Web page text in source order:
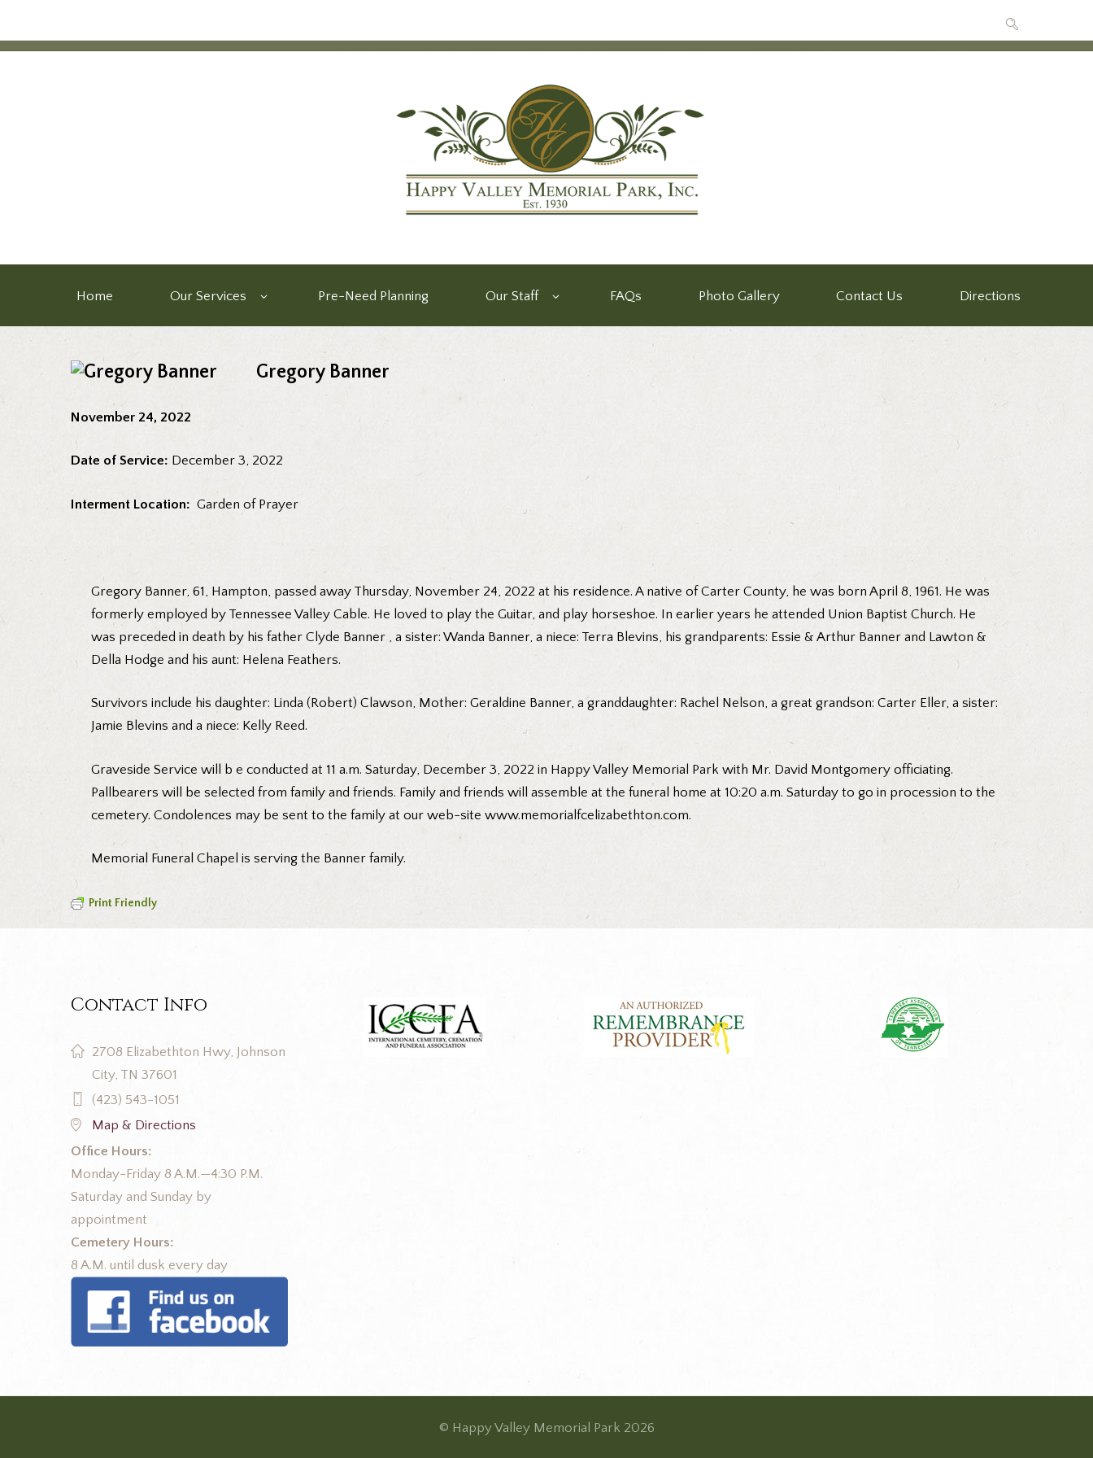
Home Our Services Pre-Need Planning Our Staff FAQs Photo Gallery Contact Us Directions
Gregory Banner
November 24, 2022
Date of Service: December 3, 2022
Interment Location: Garden of Prayer
Gregory Banner, 61, Hampton, passed away Thursday, November 24, 2022 at his residence. A native of Carter County, he was born April 8, 1961. He was
formerly employed by Tennessee Valley Cable. He loved to play the Guitar, and play horseshoe. In earlier years he attended Union Baptist Church. He
was preceded in death by his father Clyde Banner , a sister: Wanda Banner, a niece: Terra Blevins, his grandparents: Essie & Arthur Banner and Lawton &
Della Hodge and his aunt: Helena Feathers.
Survivors include his daughter: Linda (Robert) Clawson, Mother: Geraldine Banner, a granddaughter: Rachel Nelson, a great grandson: Carter Eller, a sister:
Jamie Blevins and a niece: Kelly Reed.
Graveside Service will b e conducted at 11 a.m. Saturday, December 3, 2022 in Happy Valley Memorial Park with Mr. David Montgomery officiating.
Pallbearers will be selected from family and friends. Family and friends will assemble at the funeral home at 10:20 a.m. Saturday to go in procession to the
cemetery. Condolences may be sent to the family at our web-site www.memorialfcelizabethton.com.
Memorial Funeral Chapel is serving the Banner family.
Print Friendly
Contact Info
2708 Elizabethton Hwy, Johnson
City, TN 37601
(423) 543-1051
Map & Directions
Office Hours:
Monday-Friday 8 A.M.—4:30 P.M.
Saturday and Sunday by
appointment
Cemetery Hours:
8 A.M. until dusk every day
© Happy Valley Memorial Park 2026